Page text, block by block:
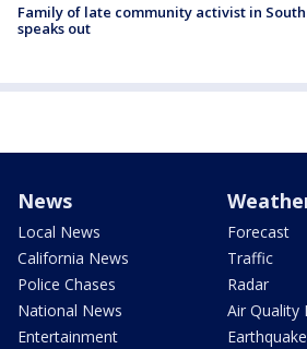
Family of late community activist in South
speaks out
News
Local News
California News
Police Chases
National News
Entertainment
Forecast
Traffic
Radar
Air Quality